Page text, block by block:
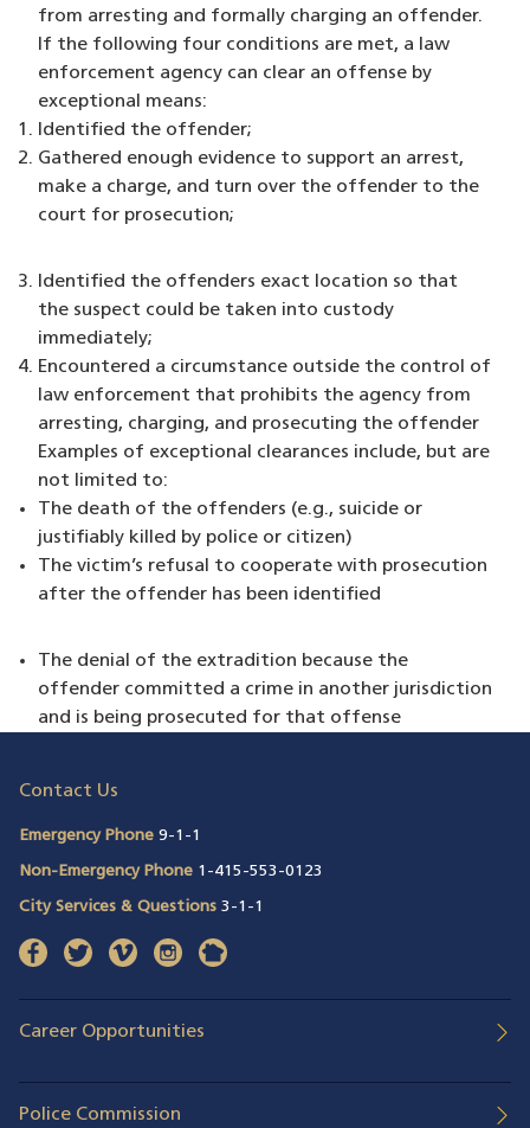
from arresting and formally charging an offender.
If the following four conditions are met, a law
enforcement agency can clear an offense by
exceptional means:
Identified the offender;
Gathered enough evidence to support an arrest,
make a charge, and turn over the offender to the
court for prosecution;
Identified the offenders exact location so that
the suspect could be taken into custody
immediately;
Encountered a circumstance outside the control of
law enforcement that prohibits the agency from
arresting, charging, and prosecuting the offender
Examples of exceptional clearances include, but are
not limited to:
The death of the offenders (e.g., suicide or
justifiably killed by police or citizen)
The victim’s refusal to cooperate with prosecution
after the offender has been identified
The denial of the extradition because the
offender committed a crime in another jurisdiction
and is being prosecuted for that offense
Contact Us
Emergency Phone 9-1-1
Non-Emergency Phone 1-415-553-0123
City Services & Questions 3-1-1
facebook(opens in a new window)
twitter(opens in a new window)
vimeo(opens in a new window)
instagram(opens in a new window)
nextdoor
Career Opportunities
Police Commission